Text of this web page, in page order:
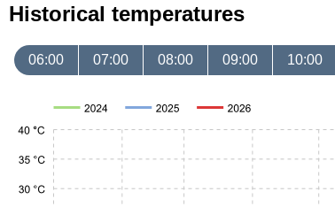
Historical temperatures
06:00 07:00 08:00 09:00 10:00